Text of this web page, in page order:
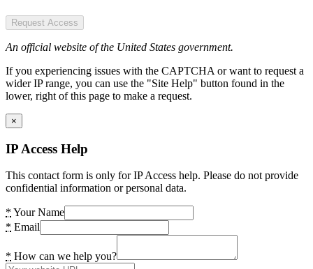
Request Access
An official website of the United States government.
If you experiencing issues with the CAPTCHA or want to request a
wider IP range, you can use the "Site Help" button found in the
lower, right of this page to make a request.
×
IP Access Help
This contact form is only for IP Access help. Please do not provide
confidential information or personal data.
* Your Name
* Email
* How can we help you?